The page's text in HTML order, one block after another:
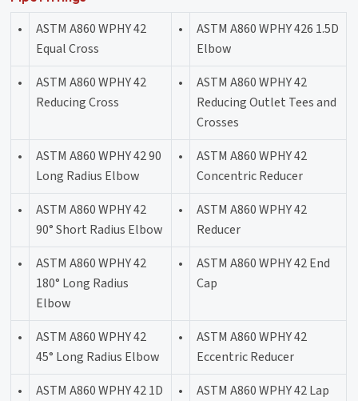
•
ASTM A860 WPHY 42
Equal Cross
•
ASTM A860 WPHY 426 1.5D
Elbow
•
ASTM A860 WPHY 42
Reducing Cross
•
ASTM A860 WPHY 42
Reducing Outlet Tees and
Crosses
•
ASTM A860 WPHY 42 90
Long Radius Elbow
•
ASTM A860 WPHY 42
Concentric Reducer
•
ASTM A860 WPHY 42
90° Short Radius Elbow
•
ASTM A860 WPHY 42
Reducer
•
ASTM A860 WPHY 42
180° Long Radius
Elbow
•
ASTM A860 WPHY 42 End
Cap
•
ASTM A860 WPHY 42
45° Long Radius Elbow
•
ASTM A860 WPHY 42
Eccentric Reducer
•
ASTM A860 WPHY 42 1D
•
ASTM A860 WPHY 42 Lap